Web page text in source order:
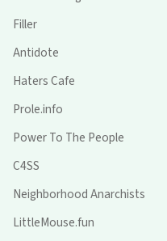
Filler
Antidote
Haters Cafe
Prole.info
Power To The People
C4SS
Neighborhood Anarchists
LittleMouse.fun